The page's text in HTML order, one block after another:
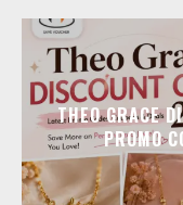
THEO GRACE
PROMO